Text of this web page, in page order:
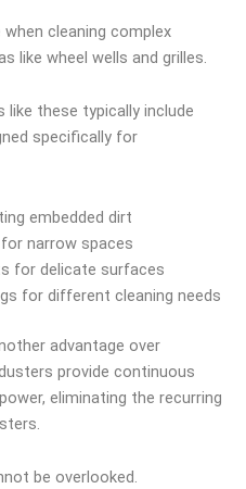
cleaning complex
like wheel wells and grilles.
these typically include
specifically for
embedded dirt
narrow spaces
for delicate surfaces
for different cleaning needs
advantage over
provide continuous
eliminating the recurring
be overlooked.